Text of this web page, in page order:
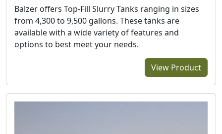
Balzer offers Top-Fill Slurry Tanks ranging in sizes
from 4,300 to 9,500 gallons. These tanks are
available with a wide variety of features and
options to best meet your needs.
View Product